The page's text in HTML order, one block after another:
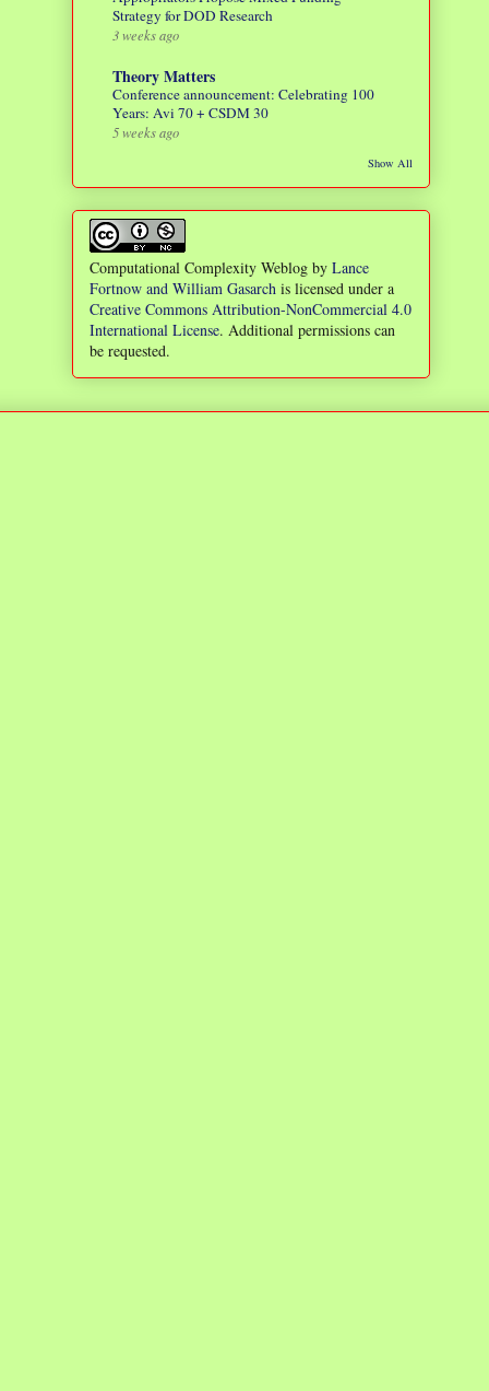
Strategy for DOD Research
3 weeks ago
Theory Matters
Conference announcement: Celebrating 100
Years: Avi 70 + CSDM 30
5 weeks ago
Show All
Computational Complexity Weblog by Lance
Fortnow and William Gasarch is licensed under a
Creative Commons Attribution-NonCommercial 4.0
International License. Additional permissions can
be requested.